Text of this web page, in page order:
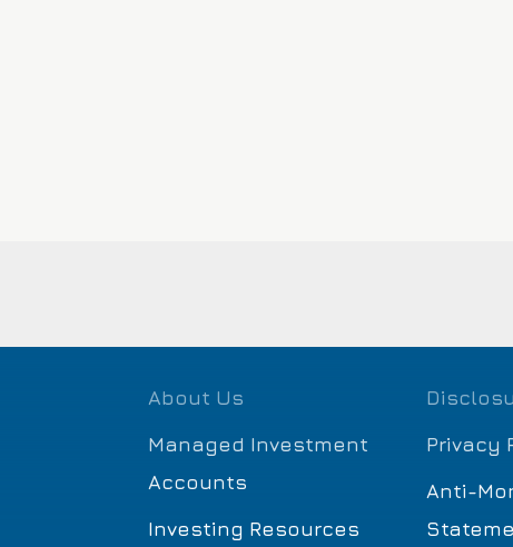
About Us
Managed Investment
Accounts
Investing Resources
Privacy
Anti-